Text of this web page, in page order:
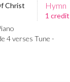
Hymn
1 credit
Christ
4 verses Tune -